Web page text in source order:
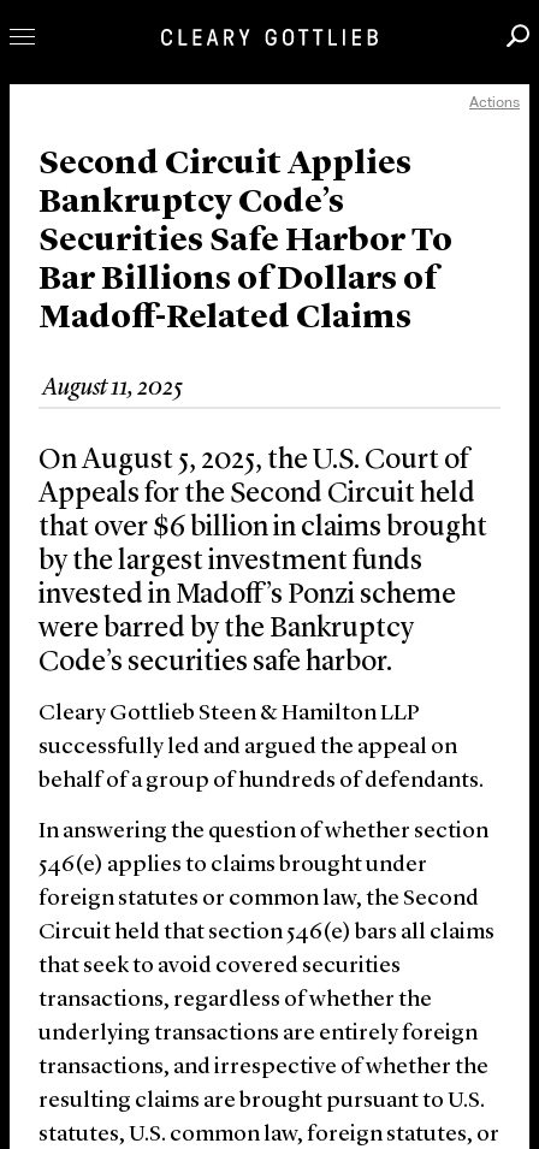
Our Practice
Innovation
Careers
News & Insights
About Us
Locations
Actions
Second Circuit Applies
Bankruptcy Code’s
Securities Safe Harbor To
Bar Billions of Dollars of
Madoff-Related Claims
August 11, 2025
On August 5, 2025, the U.S. Court of
Appeals for the Second Circuit held
that over $6 billion in claims brought
by the largest investment funds
invested in Madoff’s Ponzi scheme
were barred by the Bankruptcy
Code’s securities safe harbor.
Cleary Gottlieb Steen & Hamilton LLP
successfully led and argued the appeal on
behalf of a group of hundreds of defendants.
In answering the question of whether section
546(e) applies to claims brought under
foreign statutes or common law, the Second
Circuit held that section 546(e) bars all claims
that seek to avoid covered securities
transactions, regardless of whether the
underlying transactions are entirely foreign
transactions, and irrespective of whether the
resulting claims are brought pursuant to U.S.
statutes, U.S. common law, foreign statutes, or